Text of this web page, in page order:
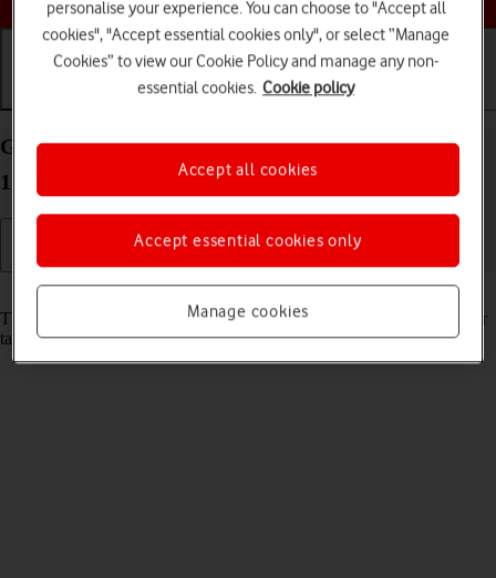
Basic use Calls and contacts
Guide to keys and sockets on your Apple iPad Pro
12.9 (2018) iPadOS 18
Read help info
The list below shows you what the different keys and sockets on your
tablet are used for.
personalise your experience. You can choose to "Accept all
cookies", "Accept essential cookies only", or select “Manage
Cookies” to view our Cookie Policy and manage any non-
essential cookies. Cookie policy
Manage cookies
Accept essential cookies only
Accept all cookies